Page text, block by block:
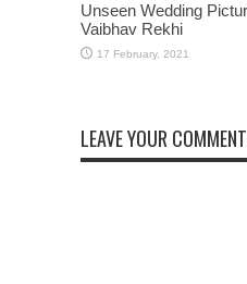
Unseen Wedding
Vaibhav Rekhi
LEAVE YOUR